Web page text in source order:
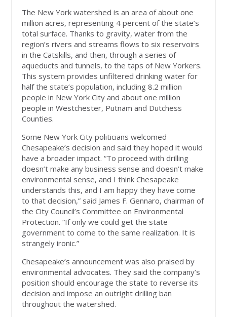
The New York watershed is an area of about one
million acres, representing 4 percent of the state’s
total surface. Thanks to gravity, water from the
region’s rivers and streams flows to six reservoirs
in the Catskills, and then, through a series of
aqueducts and tunnels, to the taps of New Yorkers.
This system provides unfiltered drinking water for
half the state’s population, including 8.2 million
people in New York City and about one million
people in Westchester, Putnam and Dutchess
Counties.
Some New York City politicians welcomed
Chesapeake’s decision and said they hoped it would
have a broader impact. “To proceed with drilling
doesn’t make any business sense and doesn’t make
environmental sense, and I think Chesapeake
understands this, and I am happy they have come
to that decision,” said James F. Gennaro, chairman of
the City Council’s Committee on Environmental
Protection. “If only we could get the state
government to come to the same realization. It is
strangely ironic.”
Chesapeake’s announcement was also praised by
environmental advocates. They said the company’s
position should encourage the state to reverse its
decision and impose an outright drilling ban
throughout the watershed.